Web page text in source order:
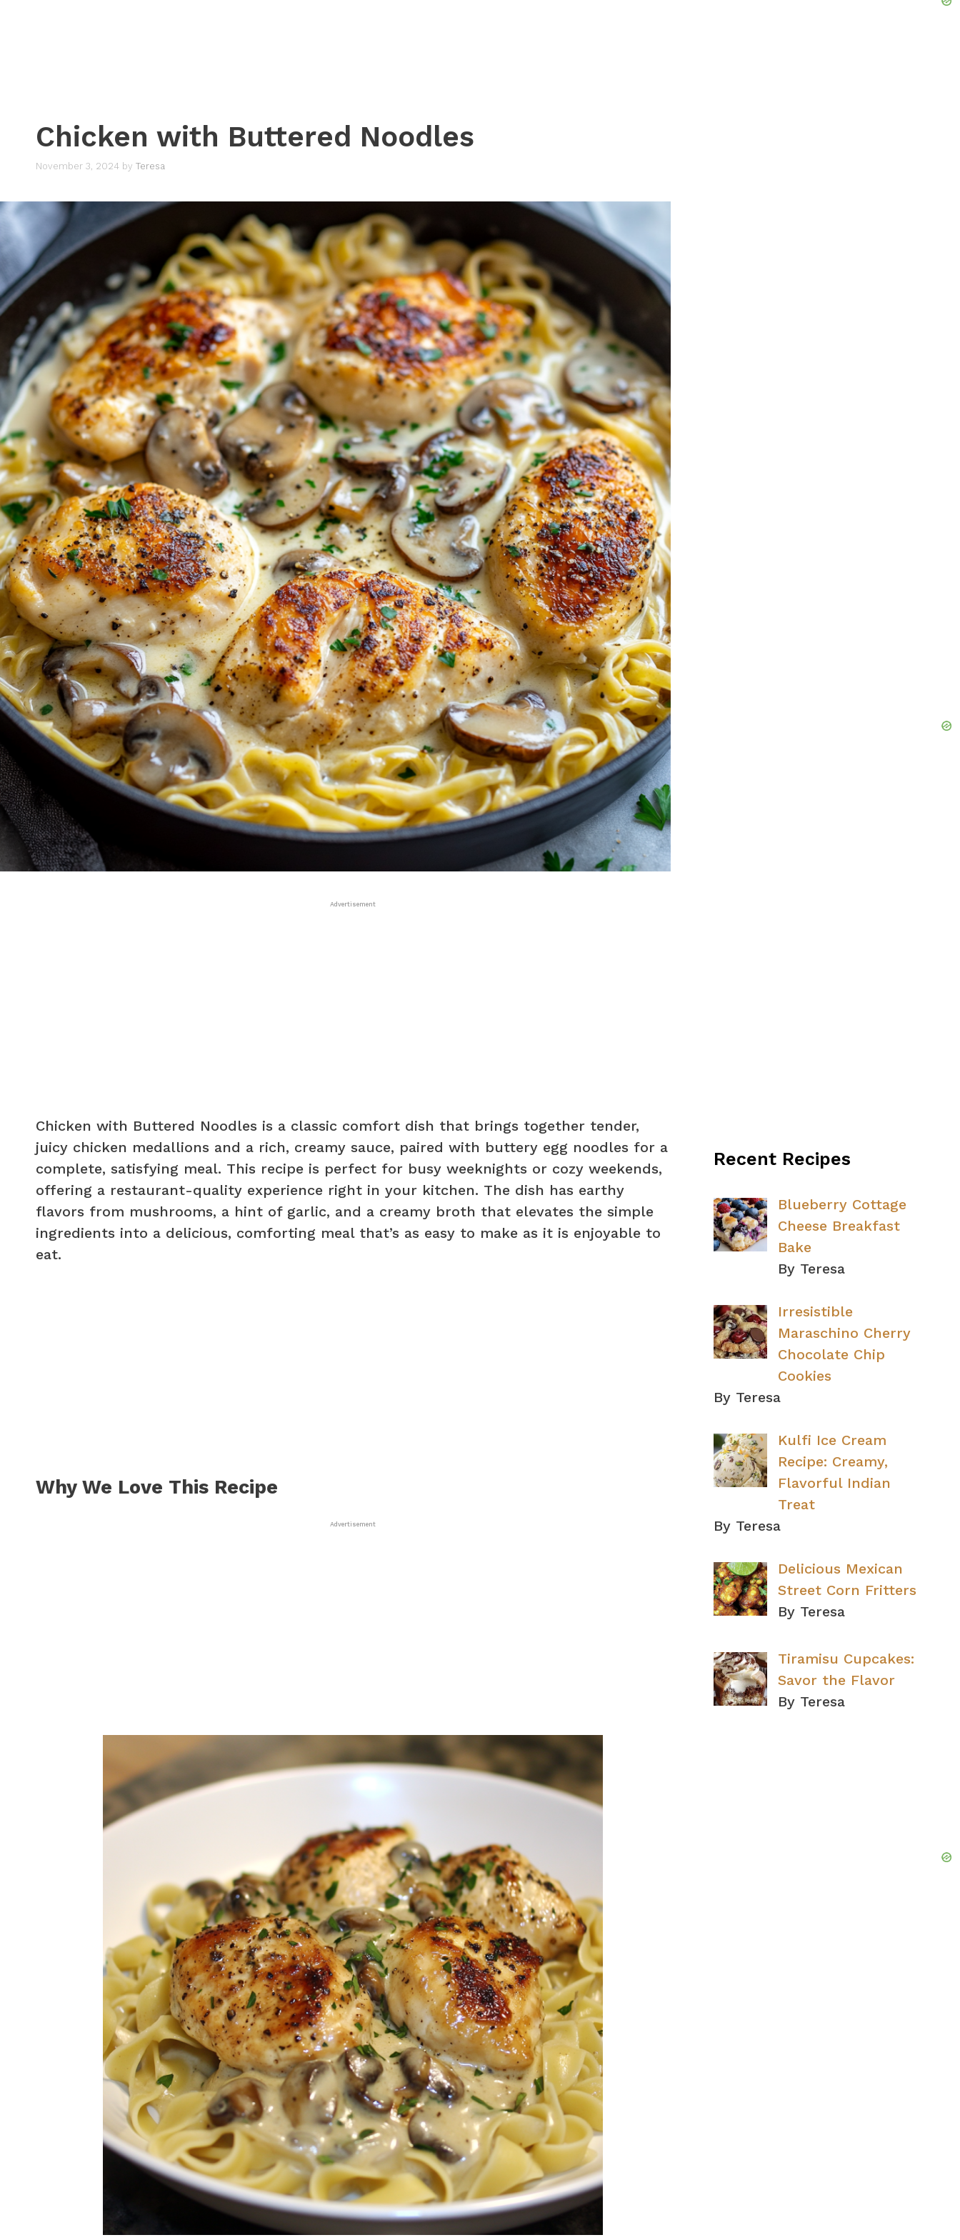
Chicken with Buttered Noodles
November 3, 2024 by Teresa
Advertisement
Chicken with Buttered Noodles is a classic comfort dish that brings together tender,
juicy chicken medallions and a rich, creamy sauce, paired with buttery egg noodles for a
complete, satisfying meal. This recipe is perfect for busy weeknights or cozy weekends,
offering a restaurant-quality experience right in your kitchen. The dish has earthy
flavors from mushrooms, a hint of garlic, and a creamy broth that elevates the simple
ingredients into a delicious, comforting meal that’s as easy to make as it is enjoyable to
eat.
Why We Love This Recipe
Advertisement
Recent Recipes
Blueberry Cottage
Cheese Breakfast
Bake
By Teresa
Irresistible
Maraschino Cherry
Chocolate Chip
Cookies
By Teresa
Kulfi Ice Cream
Recipe: Creamy,
Flavorful Indian
Treat
By Teresa
Delicious Mexican
Street Corn Fritters
By Teresa
Tiramisu Cupcakes:
Savor the Flavor
By Teresa